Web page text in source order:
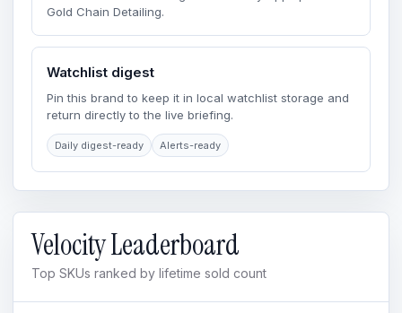
Gold Chain Detailing.
Watchlist digest
Pin this brand to keep it in local watchlist storage and
return directly to the live briefing.
Daily digest-ready Alerts-ready
Velocity Leaderboard
Top SKUs ranked by lifetime sold count